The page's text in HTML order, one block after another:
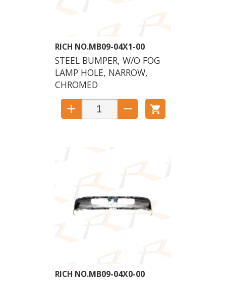
MB09-04X1-00
STEEL BUMPER, W/O FOG
LAMP HOLE, NARROW,
CHROMED
MB09-04X0-00